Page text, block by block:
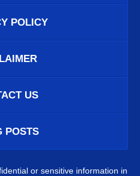
POLICY
US
POSTS
or sensitive information in